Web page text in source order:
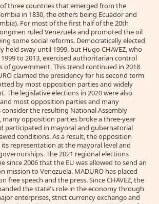
three countries that emerged from the
in 1830, the others being Ecuador and
For most of the first half of the 20th
ruled Venezuela and promoted the oil
some social reforms. Democratically elected
held sway until 1999, but Hugo CHAVEZ, who
to 2013, exercised authoritarian control
of government. This trend continued in 2018
claimed the presidency for his second term
by most opposition parties and widely
The legislative elections in 2020 were also
most opposition parties and many
the resulting National Assembly
many opposition parties broke a three-year
participated in mayoral and gubernatorial
conditions. As a result, the opposition
representation at the mayoral level and
The 2021 regional elections
since 2006 that the EU was allowed to send an
mission to Venezuela. MADURO has placed
free speech and the press. Since CHAVEZ, the
the state's role in the economy through
enterprises, strict currency exchange and